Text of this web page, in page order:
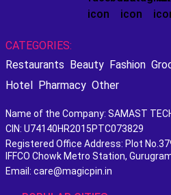
CATEGORIES:
Restaurants Beauty Fashion
Hotel Pharmacy Other
Name of the Company: SAMAST
CIN: U74140HR2015PTC073829
Registered Office Address: Plot
IFFCO Chowk Metro Station,
Email: care@magicpin.in